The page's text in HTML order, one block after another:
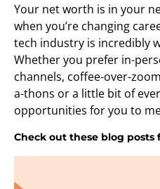
Your net worth is in your
when you’re changing
tech industry is incredibly
Whether you prefer in-
channels, coffee-over-
a-thons or a little bit of
opportunities for you to
Check out these blog posts